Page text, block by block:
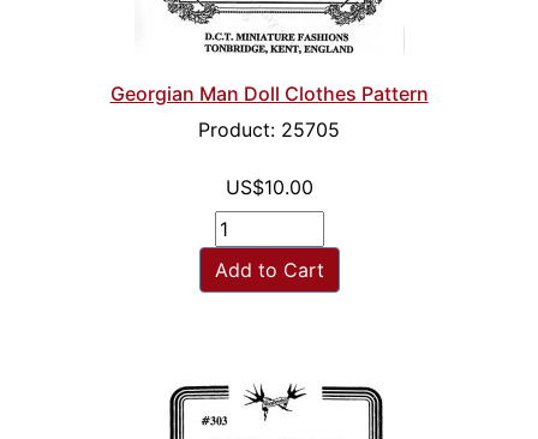
Georgian Man Doll Clothes Pattern
Product: 25705
US$10.00
Add to Cart